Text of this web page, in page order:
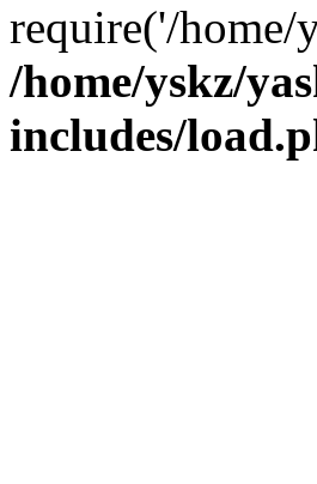
require('/
/home/yskz/
includes/